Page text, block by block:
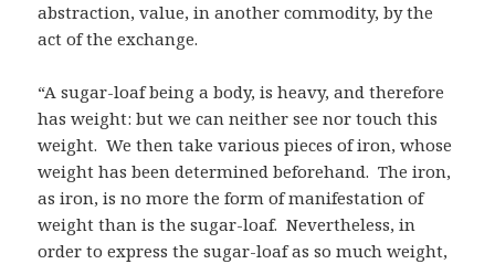
abstraction, value, in another commodity, by the
act of the exchange.
“A sugar-loaf being a body, is heavy, and therefore
has weight: but we can neither see nor touch this
weight. We then take various pieces of iron, whose
weight has been determined beforehand. The iron,
as iron, is no more the form of manifestation of
weight than is the sugar-loaf. Nevertheless, in
order to express the sugar-loaf as so much weight,